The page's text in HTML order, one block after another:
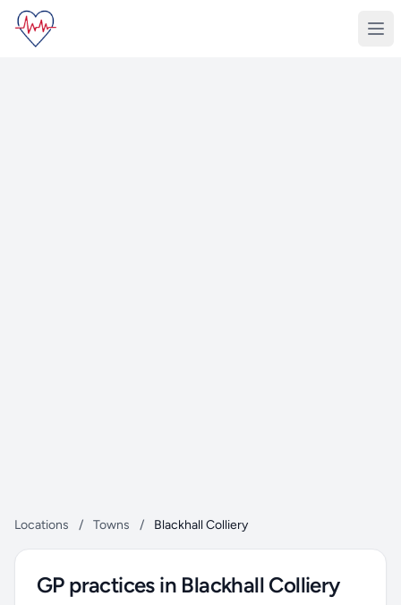
Locations / Towns / Blackhall Colliery
GP practices in Blackhall Colliery